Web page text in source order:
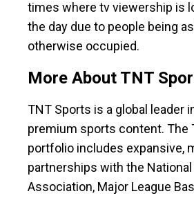
times where tv viewership is
the day due to people being
otherwise occupied.
More About TNT
TNT Sports is a global leader
premium sports content. The
portfolio includes expansive,
partnerships with the National
Association, Major League